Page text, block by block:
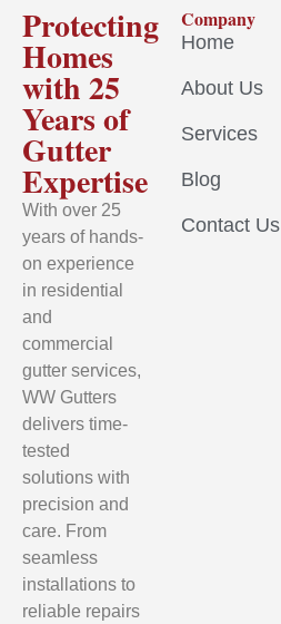
Protecting
Homes
with 25
Years of
Gutter
Expertise
With over 25
years of hands-
on experience
in residential
and
commercial
gutter services,
WW Gutters
delivers time-
tested
solutions with
precision and
care. From
seamless
installations to
reliable repairs
Company
Home
About Us
Services
Blog
Contact Us